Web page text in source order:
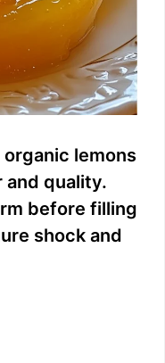
lemons
quality.
before filling
shock and